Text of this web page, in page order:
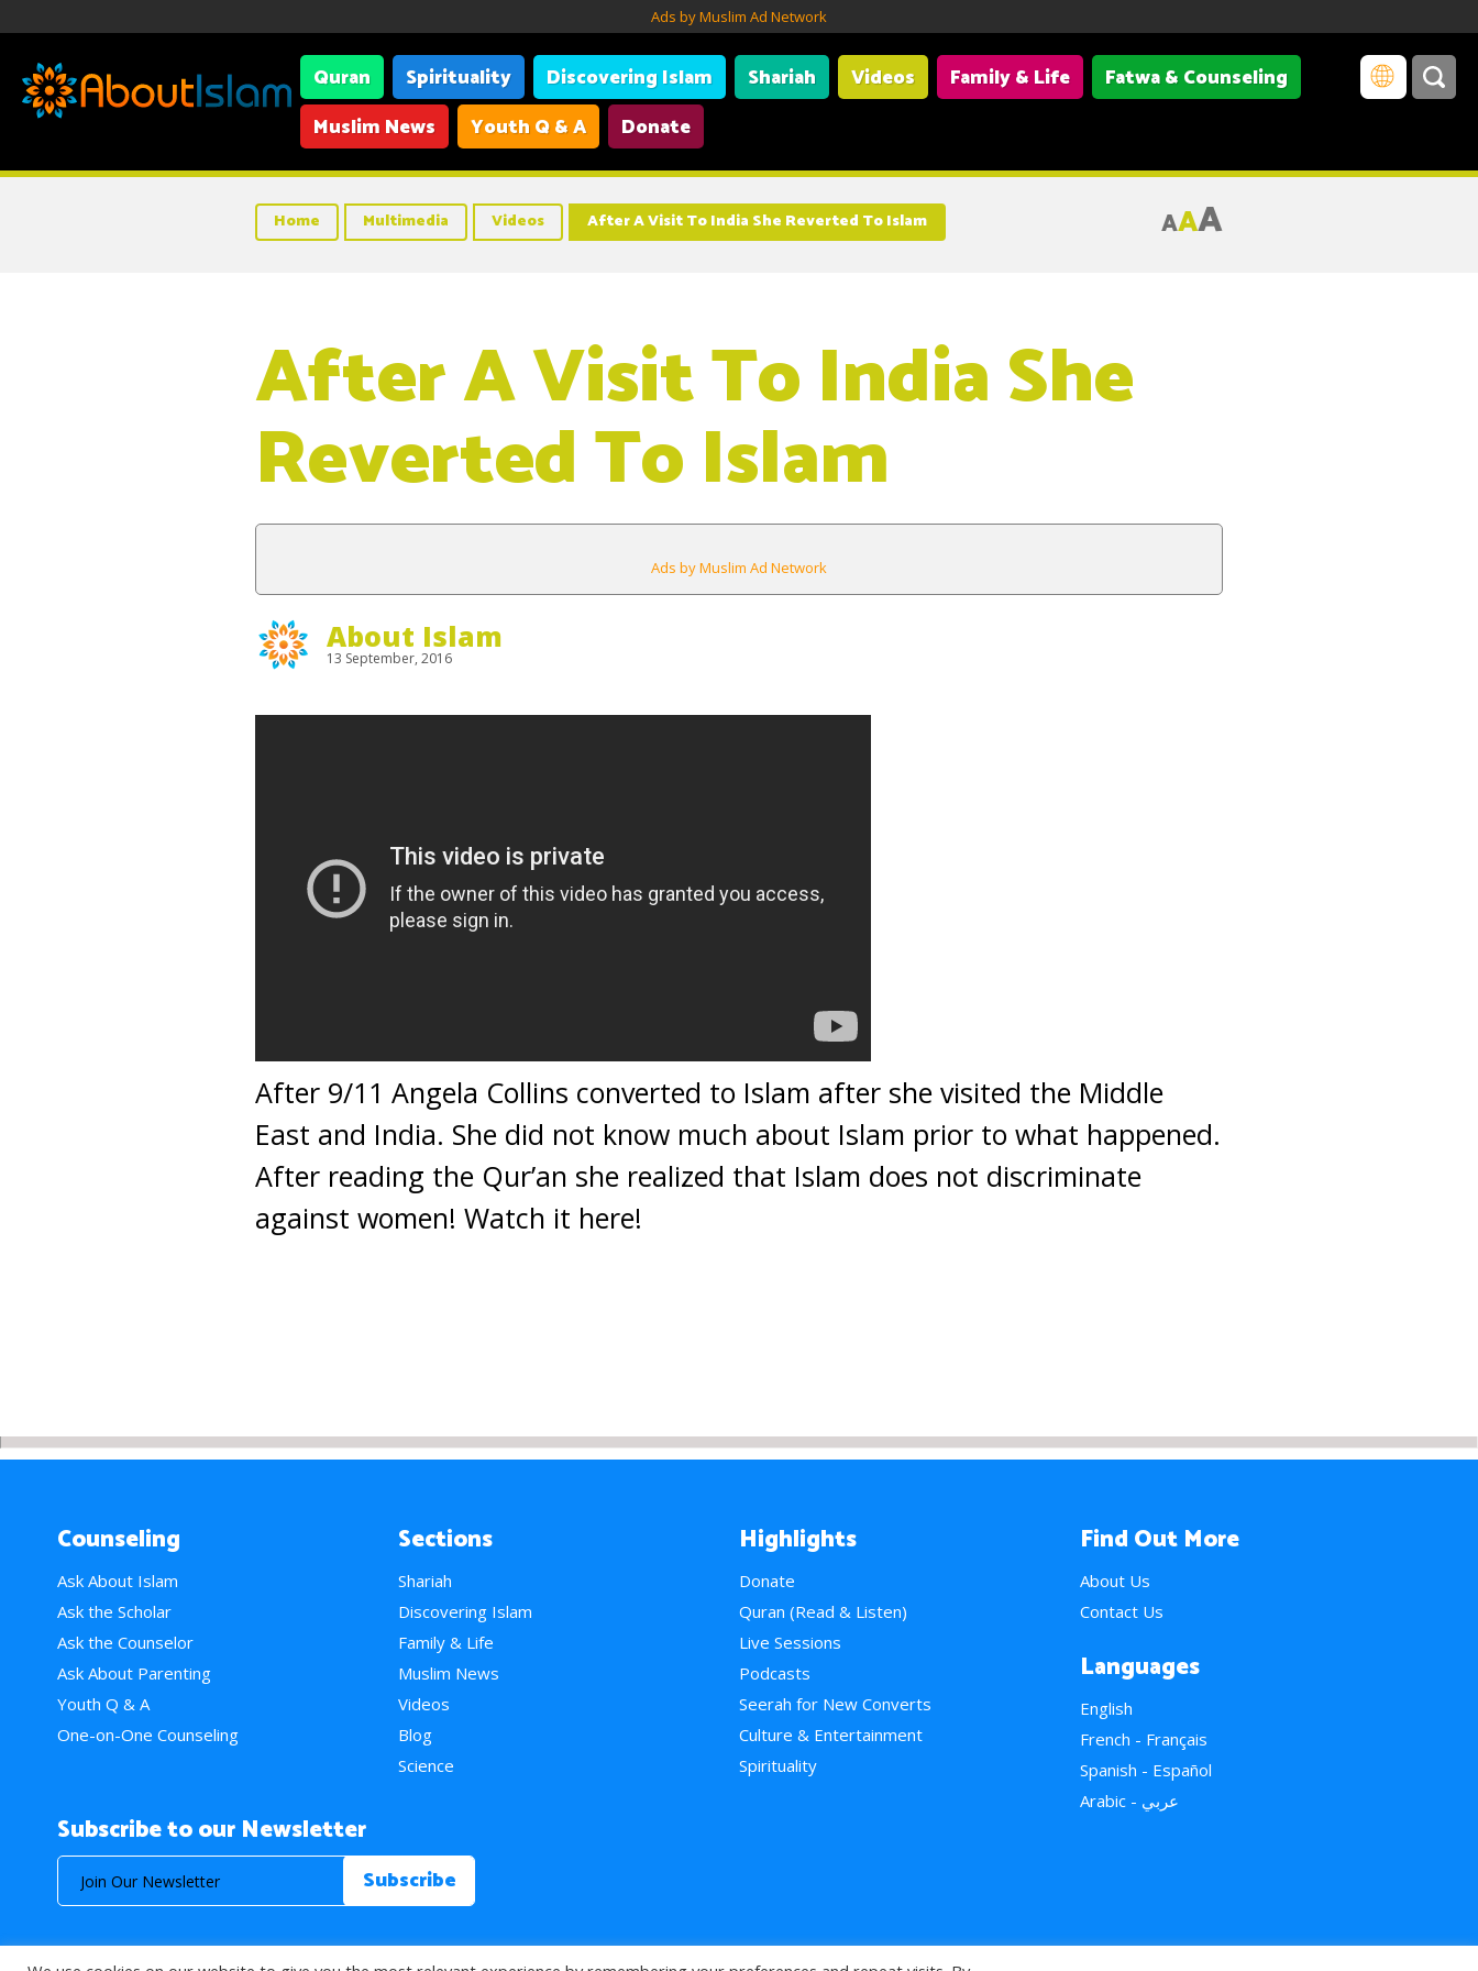
Ads by Muslim Ad Network
Quran Spirituality Discovering Islam Shariah Videos Family & Life
Fatwa & Counseling
Muslim News
Youth Q & A Donate
Home Multimedia Videos After A Visit To India She Reverted To Islam AAA
After A Visit To India She
Reverted To Islam
Ads by Muslim Ad Network
About Islam
13 September, 2016
After 9/11 Angela Collins converted to Islam after she visited the Middle
East and India. She did not know much about Islam prior to what happened.
After reading the Qur’an she realized that Islam does not discriminate
against women! Watch it here!
Counseling
Ask About Islam
Ask the Scholar
Ask the Counselor
Ask About Parenting
Youth Q & A
One-on-One Counseling
Sections
Shariah
Discovering Islam
Family & Life
Muslim News
Videos
Blog
Science
Highlights
Donate
Quran (Read & Listen)
Live Sessions
Podcasts
Seerah for New Converts
Culture & Entertainment
Spirituality
Find Out More
About Us
Contact Us
Languages
English
French - Français
Spanish - Español
Arabic - عربي
Subscribe to our Newsletter